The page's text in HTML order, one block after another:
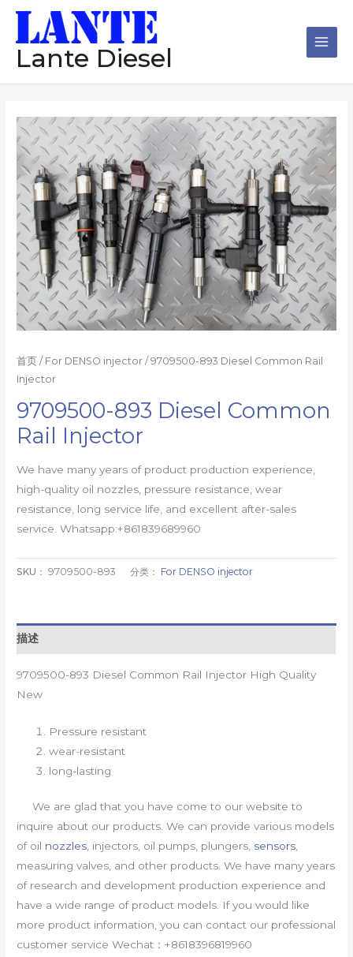
Lante Diesel
首页 / For DENSO injector / 9709500-893 Diesel Common Rail
Injector
9709500-893 Diesel Common
Rail Injector
We have many years of product production experience,
high-quality oil nozzles, pressure resistance, wear
resistance, long service life, and excellent after-sales
service. Whatsapp:+861839689960
SKU：9709500-893 分类： For DENSO injector
描述
9709500-893 Diesel Common Rail Injector High Quality
New
Pressure resistant
wear-resistant
long-lasting
We are glad that you have come to our website to
inquire about our products. We can provide various models
of oil nozzles , injectors, oil pumps, plungers, sensors
measuring valves, and other products. We have many years
of research and development production experience and
have a wide range of product models. If you would like
more product information, you can contact our professional
customer service Wechat：+8618396819960